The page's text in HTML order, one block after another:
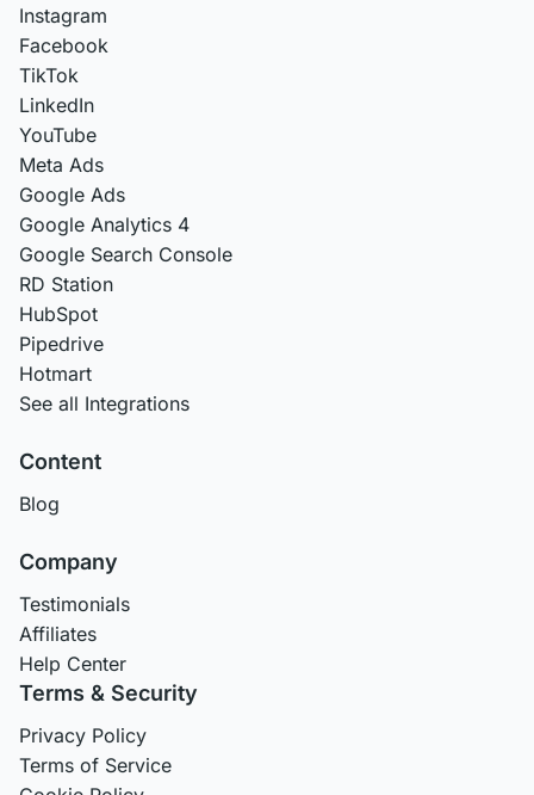
Instagram
Facebook
TikTok
LinkedIn
YouTube
Meta Ads
Google Ads
Google Analytics 4
Google Search Console
RD Station
HubSpot
Pipedrive
Hotmart
See all Integrations
Content
Blog
Company
Testimonials
Affiliates
Help Center
Terms & Security
Privacy Policy
Terms of Service